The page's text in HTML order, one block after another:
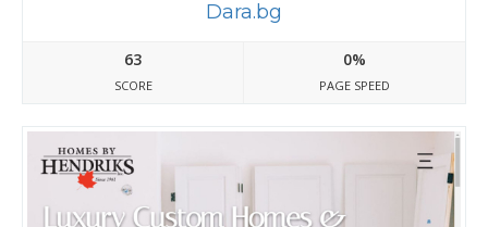
Dara.bg
63
SCORE
0%
PAGE SPEED